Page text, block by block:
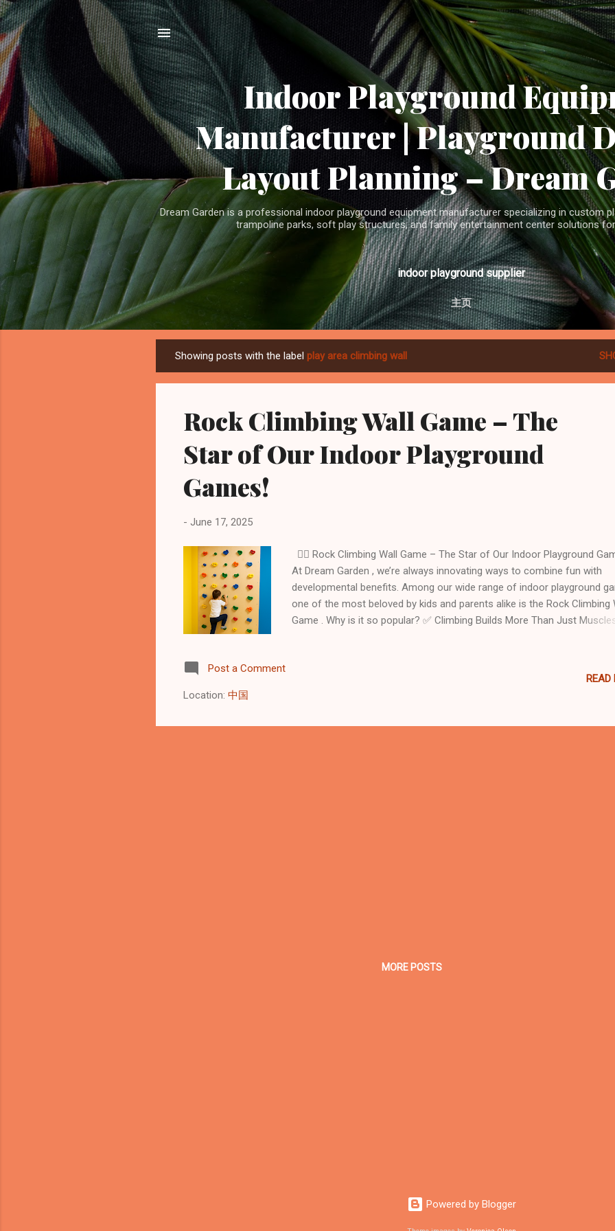
Skip to main content
Indoor Playground
Manufacturer | Playground
Layout Planning – Dream
Dream Garden is a professional indoor playground equipment manufacturer specializing in custom
trampoline parks, soft play structures, and family entertainment center solutions
indoor playground supplier
主页
o
Showing posts with the label play area climbing wall
Rock Climbing Wall Game – The
Star of Our Indoor Playground
Games!
- June 17, 2025
🧗‍♂️ Rock Climbing Wall Game – The Star of Our Indoor Playground
At Dream Garden , we’re always innovating ways to combine fun with
developmental benefits. Among our wide range of indoor playground
one of the most beloved by kids and parents alike is the Rock Climbing
Game . Why is it so popular? ✅ Climbing Builds More Than Just
helping children build physical strength. Improves Flexibility and
Post a Comment
Location: 中国
READ
MORE POSTS
Powered by Blogger